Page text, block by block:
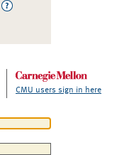
CMU users sign in here